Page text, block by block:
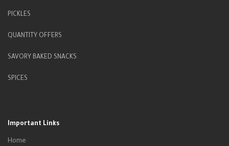
PICKLES
QUANTITY OFFERS
SAVORY BAKED SNACKS
SPICES
Important Links
Home